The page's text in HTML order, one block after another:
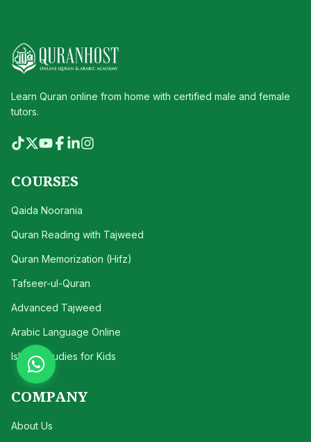
Learn Quran online from home with certified male and female
tutors.
COURSES
Qaida Noorania
Quran Reading with Tajweed
Quran Memorization (Hifz)
Tafseer-ul-Quran
Advanced Tajweed
Arabic Language Online
Islamic Studies for Kids
COMPANY
About Us